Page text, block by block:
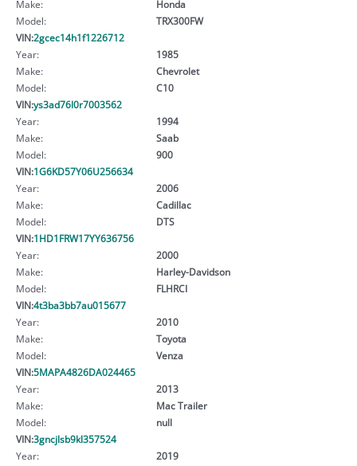
Make:
Honda
Model:
TRX300FW
VIN:2gcec14h1f1226712
Year:
1985
Make:
Chevrolet
Model:
C10
VIN:ys3ad76l0r7003562
Year:
1994
Make:
Saab
Model:
900
VIN:1G6KD57Y06U256634
Year:
2006
Make:
Cadillac
Model:
DTS
VIN:1HD1FRW17YY636756
Year:
2000
Make:
Harley-Davidson
Model:
FLHRCI
VIN:4t3ba3bb7au015677
Year:
2010
Make:
Toyota
Model:
Venza
VIN:5MAPA4826DA024465
Year:
2013
Make:
Mac Trailer
Model:
null
VIN:3gncjlsb9kl357524
Year:
2019